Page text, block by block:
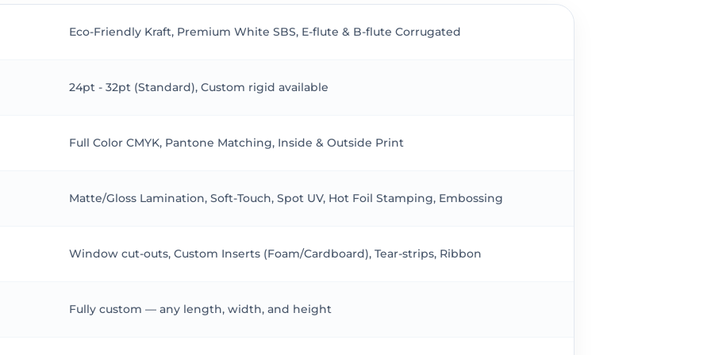
B-flute (3mm) for 12-pan palettes.
sleeves– sales up 50% in 3 months!
Eco-Friendly Kraft, Premium White SBS, E-flute & B-flute Corrugated
24pt - 32pt (Standard), Custom rigid available
Full Color CMYK, Pantone Matching, Inside & Outside Print
Matte/Gloss Lamination, Soft-Touch, Spot UV, Hot Foil Stamping, Embossing
Window cut-outs, Custom Inserts (Foam/Cardboard), Tear-strips, Ribbon
Fully custom — any length, width, and height